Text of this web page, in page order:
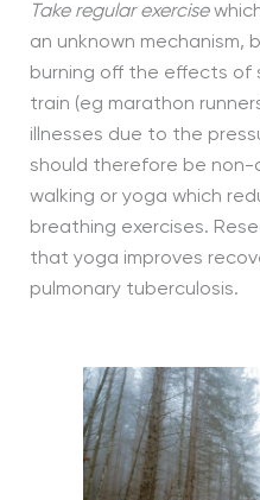
Take regular exercise
an unknown mechanism,
burning off the effects of
train (eg marathon
illnesses due to the
should therefore be non-
walking or yoga which
breathing exercises.
that yoga improves
pulmonary tuberculosis.